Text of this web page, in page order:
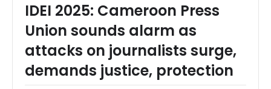
IDEI 2025: Cameroon Press
Union sounds alarm as
attacks on journalists surge,
demands justice, protection